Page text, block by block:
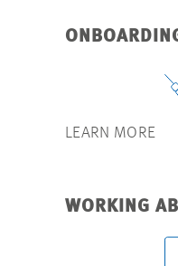
LEARN MORE
WORKING